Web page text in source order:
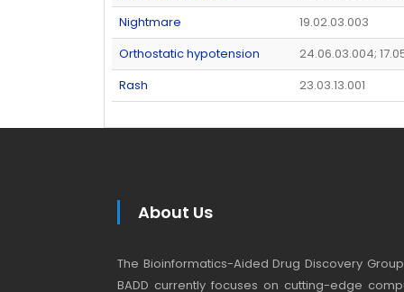
Nightmare
19.02.03.003
Orthostatic hypotension
24.06.03.004;
Rash
23.03.13.001
About Us
The Bioinformatics-Aided Drug Discovery
BADD currently focuses on cutting-edge